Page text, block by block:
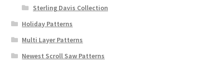
Sterling Davis Collection
Holiday Patterns
Multi Layer Patterns
Newest Scroll Saw Patterns